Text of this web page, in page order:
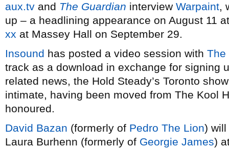
aux.tv and The Guardian interview Warpaint,
up – a headlining appearance on August 11
xx at Massey Hall on September 29.
Insound has posted a video session with The
track as a download in exchange for signing
related news, the Hold Steady’s Toronto
intimate, having been moved from The Kool
honoured.
David Bazan (formerly of Pedro The Lion)
Laura Burhenn (formerly of Georgie James)